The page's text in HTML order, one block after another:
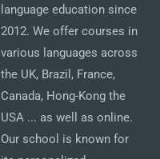
language education since
2012. We offer courses in
various languages across
the UK, Brazil, France,
Canada, Hong-Kong the
USA ... as well as online.
Our school is known for